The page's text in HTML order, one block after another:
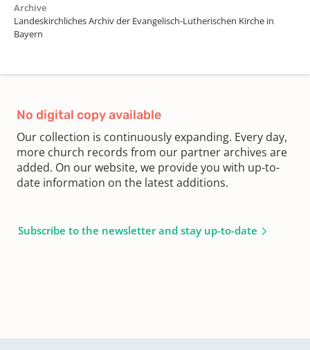
Archive
Landeskirchliches Archiv der Evangelisch-Lutherischen Kirche in
Bayern
No digital copy available
Our collection is continuously expanding. Every day,
more church records from our partner archives are
added. On our website, we provide you with up-to-
date information on the latest additions.
Subscribe to the newsletter and stay up-to-date